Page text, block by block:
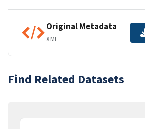
Original Metadata
XML
Find Related Datasets